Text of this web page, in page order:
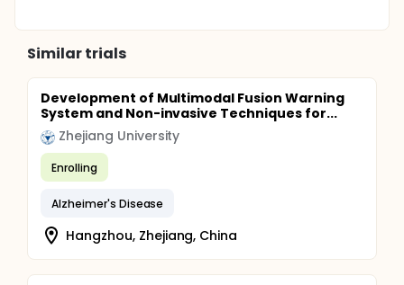
Similar trials
Development of Multimodal Fusion Warning
System and Non-invasive Techniques for...
Zhejiang University
Enrolling
Alzheimer's Disease
Hangzhou, Zhejiang, China